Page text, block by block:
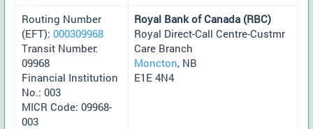
Routing Number
(EFT): 000309968
Transit Number:
09968
Financial Institution
No.: 003
MICR Code: 09968-
003
Royal Bank of Canada (RBC)
Royal Direct-Call Centre-Custmr
Care Branch
Moncton, NB
E1E 4N4